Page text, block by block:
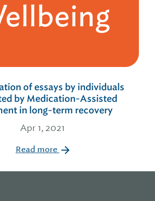
of essays by individuals
by Medication-Assisted
in long-term recovery
Apr 1, 2021
Read more